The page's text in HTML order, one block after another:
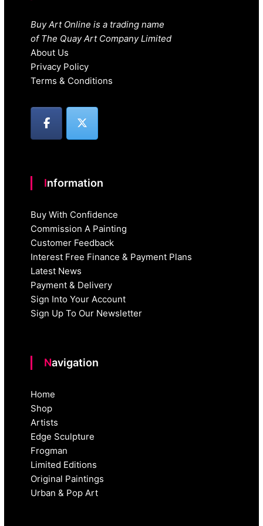
Buy Art Online is a trading name
of The Quay Art Company Limited
About Us
Privacy Policy
Terms & Conditions
Information
Buy With Confidence
Commission A Painting
Customer Feedback
Interest Free Finance & Payment Plans
Latest News
Payment & Delivery
Sign Into Your Account
Sign Up To Our Newsletter
Navigation
Home
Shop
Artists
Edge Sculpture
Frogman
Limited Editions
Original Paintings
Urban & Pop Art